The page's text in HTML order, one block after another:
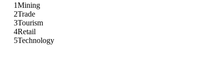
1Mining
2Trade
3Tourism
4Retail
5Technology